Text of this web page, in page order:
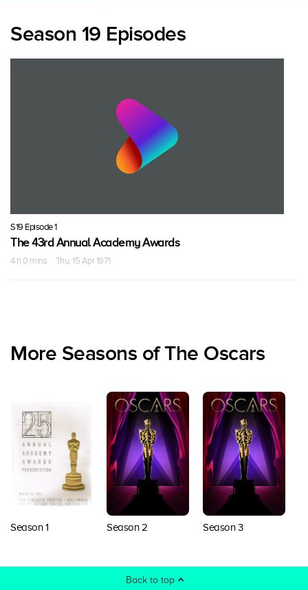
Season 19 Episodes
S19 Episode 1
The 43rd Annual Academy Awards
4 h 0 mins · Thu, 15 Apr 1971
More Seasons of The Oscars
Season 1 Season 2 Season 3
Back to top